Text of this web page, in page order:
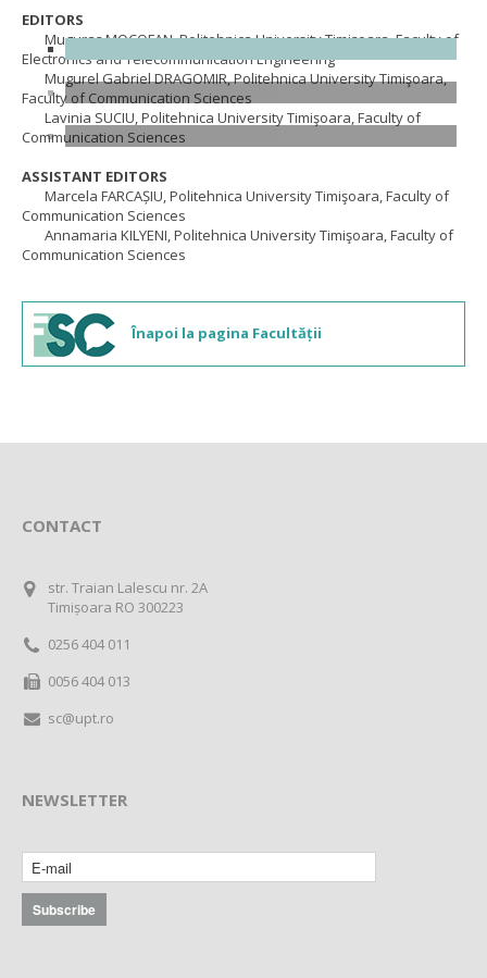
EDITORS
Muguraș MOCOFAN, Politehnica University Timişoara, Faculty of
Electronics and Telecommunication Engineering
Mugurel Gabriel DRAGOMIR, Politehnica University Timişoara,
Faculty of Communication Sciences
Lavinia SUCIU, Politehnica University Timişoara, Faculty of
Communication Sciences
ASSISTANT EDITORS
Marcela FARCAȘIU, Politehnica University Timişoara, Faculty of
Communication Sciences
Annamaria KILYENI, Politehnica University Timişoara, Faculty of
Communication Sciences
Înapoi la pagina Facultății
CONTACT
str. Traian Lalescu nr. 2A
Timișoara RO 300223
0256 404 011
0056 404 013
sc@upt.ro
NEWSLETTER